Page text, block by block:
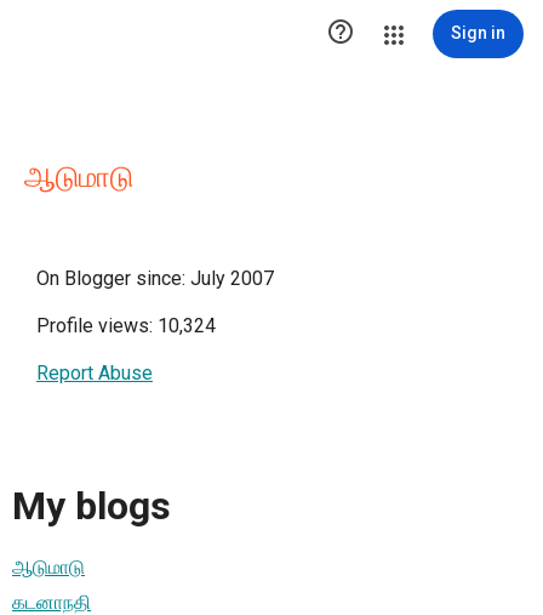
 Sign in
ஆடுமாடு
On Blogger since: July 2007
Profile views: 10,324
Report Abuse
My blogs
ஆடுமாடு
கடனாநதி